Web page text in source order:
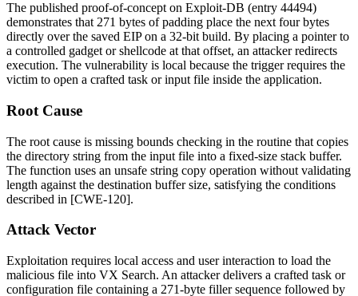
The published proof-of-concept on Exploit-DB (entry 44494)
demonstrates that 271 bytes of padding place the next four bytes
directly over the saved EIP on a 32-bit build. By placing a pointer to
a controlled gadget or shellcode at that offset, an attacker redirects
execution. The vulnerability is local because the trigger requires the
victim to open a crafted task or input file inside the application.
Root Cause
The root cause is missing bounds checking in the routine that copies
the directory string from the input file into a fixed-size stack buffer.
The function uses an unsafe string copy operation without validating
length against the destination buffer size, satisfying the conditions
described in [CWE-120].
Attack Vector
Exploitation requires local access and user interaction to load the
malicious file into VX Search. An attacker delivers a crafted task or
configuration file containing a 271-byte filler sequence followed by